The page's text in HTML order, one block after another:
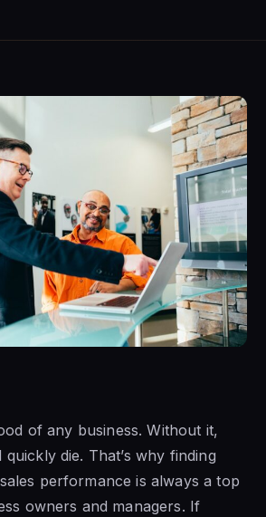
of any business. Without it,
die. That’s why finding
performance is always a top
owners and managers. If